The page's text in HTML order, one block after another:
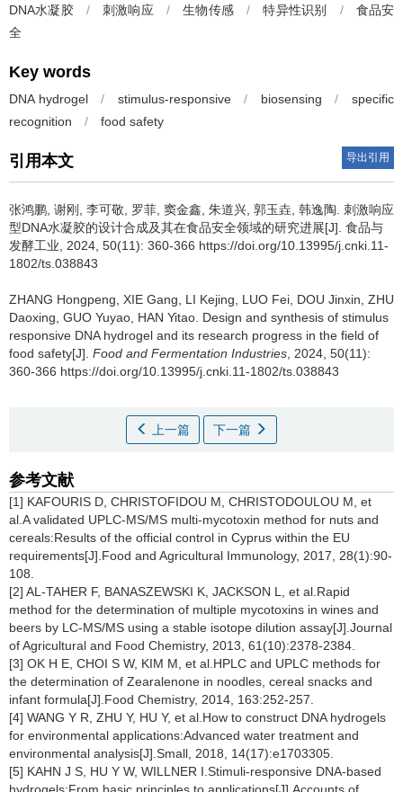
DNA水凝胶 / 刺激响应 / 生物传感 / 特异性识别 /
食品安
全
Key words
DNA hydrogel / stimulus-responsive / biosensing /
specific
recognition
/ food safety
引用本文 导出引用
张鸿鹏 谢刚 李可敬 罗菲 窦金鑫 朱道兴 郭玉垚 韩逸陶 刺激响应
型DNA水凝胶的设计合成及其在食品安全领域的研究进展[J]. 食品与
发酵工业, 2024, 50(11): 360-366 https://doi.org/10.13995/j.cnki.11-
1802/ts.038843
ZHANG Hongpeng XIE Gang LI Kejing LUO Fei DOU Jinxin ZHU
Daoxing GUO Yuyao HAN Yitao Design and synthesis of stimulus
responsive DNA hydrogel and its research progress in the field of
food safety[J]. Food and Fermentation Industries , 2024, 50(11):
360-366 https://doi.org/10.13995/j.cnki.11-1802/ts.038843
上一篇 下一篇
参考文献
[1] KAFOURIS D, CHRISTOFIDOU M, CHRISTODOULOU M, et
al.A validated UPLC-MS/MS multi-mycotoxin method for nuts and
cereals:Results of the official control in Cyprus within the EU
requirements[J].Food and Agricultural Immunology, 2017, 28(1):90-
108.
[2] AL-TAHER F, BANASZEWSKI K, JACKSON L, et al.Rapid
method for the determination of multiple mycotoxins in wines and
beers by LC-MS/MS using a stable isotope dilution assay[J].Journal
of Agricultural and Food Chemistry, 2013, 61(10):2378-2384.
[3] OK H E, CHOI S W, KIM M, et al.HPLC and UPLC methods for
the determination of Zearalenone in noodles, cereal snacks and
infant formula[J].Food Chemistry, 2014, 163:252-257.
[4] WANG Y R, ZHU Y, HU Y, et al.How to construct DNA hydrogels
for environmental applications:Advanced water treatment and
environmental analysis[J].Small, 2018, 14(17):e1703305.
[5] KAHN J S, HU Y W, WILLNER I.Stimuli-responsive DNA-based